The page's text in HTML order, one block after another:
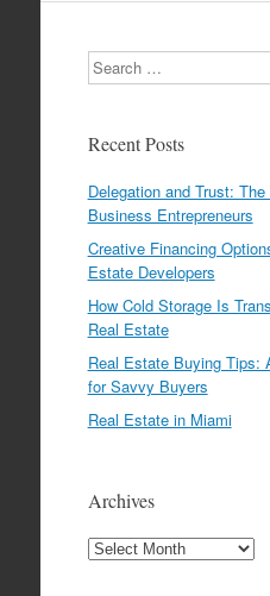
Search
Recent Posts
Delegation and Trust:
Business Entrepreneurs
Creative Financing
Estate Developers
How Cold Storage Is
Real Estate
Real Estate Buying Tips:
for Savvy Buyers
Real Estate in Miami
Archives
Archives